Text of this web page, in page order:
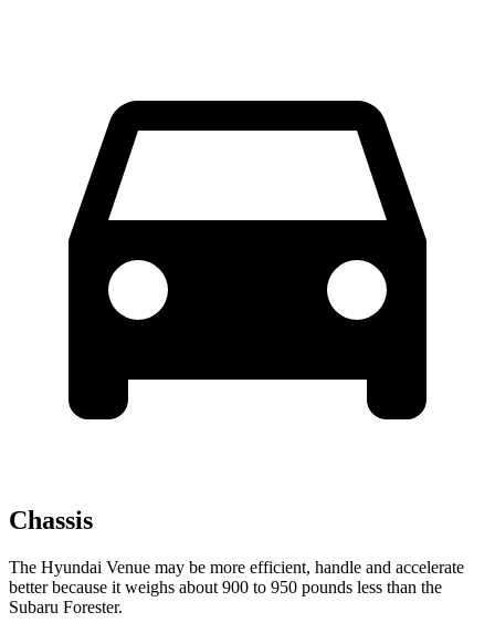
Chassis
The Hyundai Venue may be more efficient, handle and accelerate
better because it weighs about 900 to 950 pounds less than the
Subaru Forester.